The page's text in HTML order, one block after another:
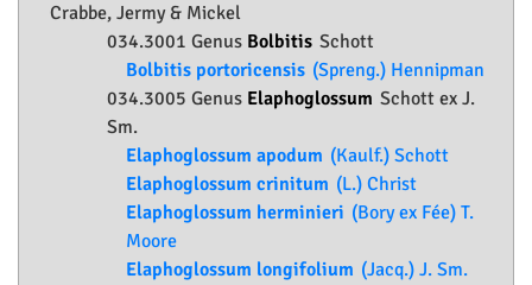
Crabbe, Jermy & Mickel
034.3001 Genus Bolbitis Schott
Bolbitis portoricensis (Spreng.) Hennipman
034.3005 Genus Elaphoglossum Schott ex J.
Sm.
Elaphoglossum apodum (Kaulf.) Schott
Elaphoglossum crinitum (L.) Christ
Elaphoglossum herminieri (Bory ex Fée) T.
Moore
Elaphoglossum longifolium (Jacq.) J. Sm.